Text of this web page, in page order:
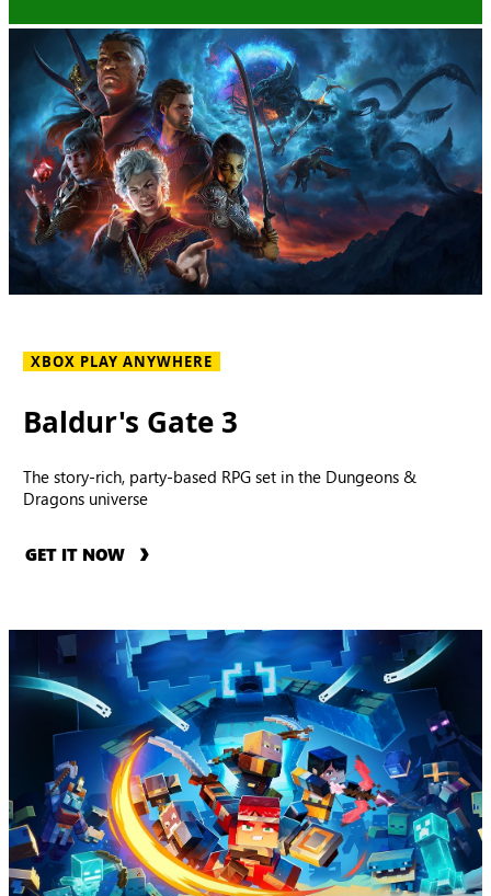
XBOX PLAY ANYWHERE
Baldur's Gate 3
The story-rich, party-based RPG set in the Dungeons &
Dragons universe
GET IT NOW